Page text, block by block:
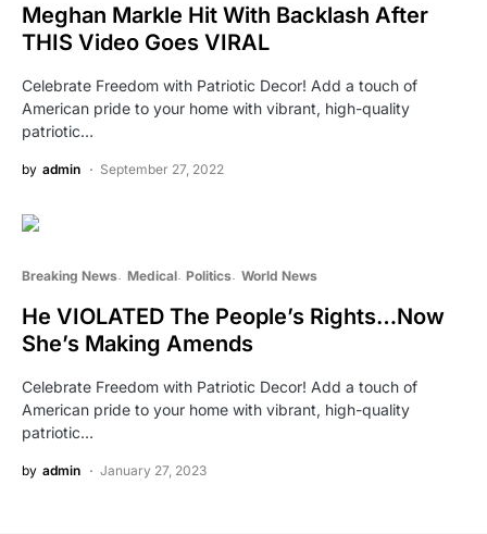
Meghan Markle Hit With Backlash After
THIS Video Goes VIRAL
Celebrate Freedom with Patriotic Decor! Add a touch of
American pride to your home with vibrant, high-quality
patriotic…
by admin September 27, 2022
Breaking News Medical Politics World News
He VIOLATED The People’s Rights…Now
She’s Making Amends
Celebrate Freedom with Patriotic Decor! Add a touch of
American pride to your home with vibrant, high-quality
patriotic…
by admin January 27, 2023